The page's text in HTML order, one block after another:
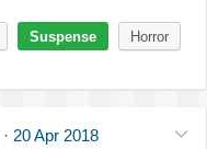
Suspense Horror
· 20 Apr 2018